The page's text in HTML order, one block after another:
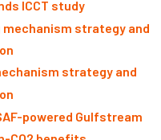
ICCT study
strategy and